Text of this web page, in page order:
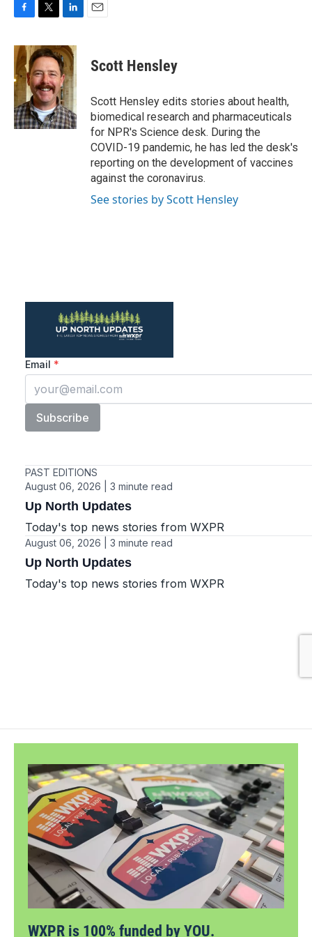
c
e
b
o
o
k
i
t
t
e
r
n
k
e
d
I
n
Scott Hensley
Scott Hensley edits stories about health,
biomedical research and pharmaceuticals
for NPR's Science desk. During the
COVID-19 pandemic, he has led the desk's
reporting on the development of vaccines
against the coronavirus.
See stories by Scott Hensley
WXPR is 100% funded by YOU.